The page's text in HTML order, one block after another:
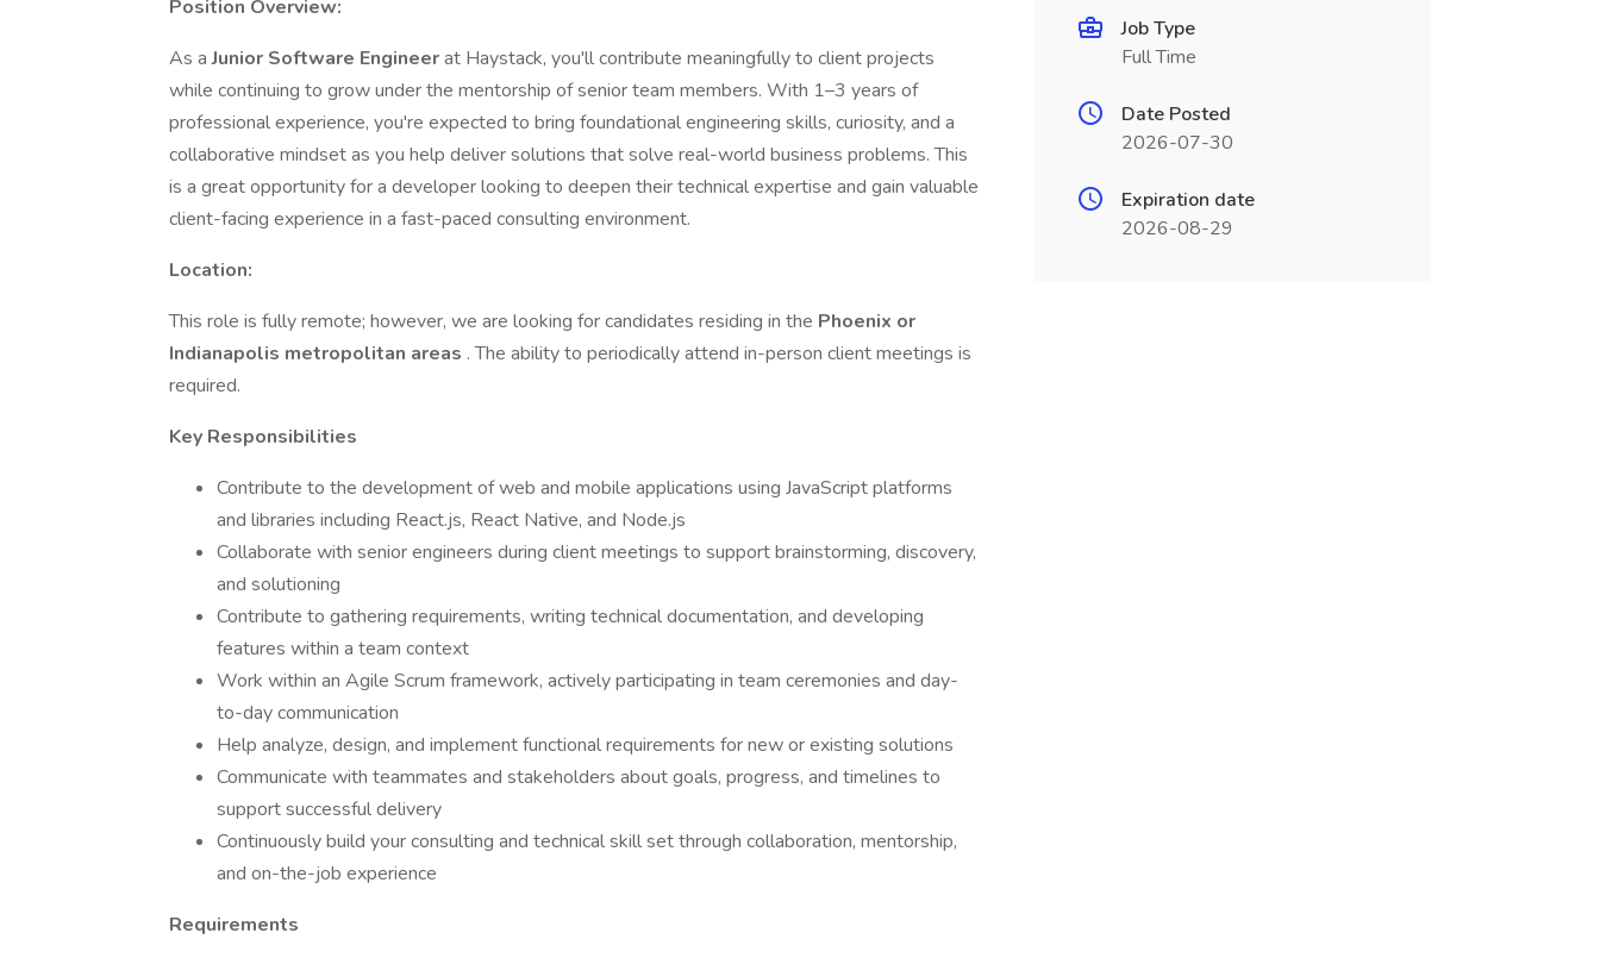
Position Overview:
As aJunior Software Engineerat Haystack, you'll contribute meaningfully to client projects
while continuing to grow under the mentorship of senior team members. With 1–3 years of
professional experience, you're expected to bring foundational engineering skills, curiosity, and a
collaborative mindset as you help deliver solutions that solve real-world business problems. This
is a great opportunity for a developer looking to deepen their technical expertise and gain valuable
client-facing experience in a fast-paced consulting environment.
Location:
This role is fully remote; however, we are looking for candidates residing in the Phoenix or
Indianapolis metropolitan areas . The ability to periodically attend in-person client meetings is
required.
Key Responsibilities
Contribute to the development of web and mobile applications using JavaScript platforms
and libraries including React.js, React Native, and Node.js
Collaborate with senior engineers during client meetings to support brainstorming, discovery,
and solutioning
Contribute to gathering requirements, writing technical documentation, and developing
features within a team context
Work within an Agile Scrum framework, actively participating in team ceremonies and day-
to-day communication
Help analyze, design, and implement functional requirements for new or existing solutions
Communicate with teammates and stakeholders about goals, progress, and timelines to
support successful delivery
Continuously build your consulting and technical skill set through collaboration, mentorship,
and on-the-job experience
Requirements
Job Type
Full Time
Date Posted
2026-07-30
Expiration date
2026-08-29